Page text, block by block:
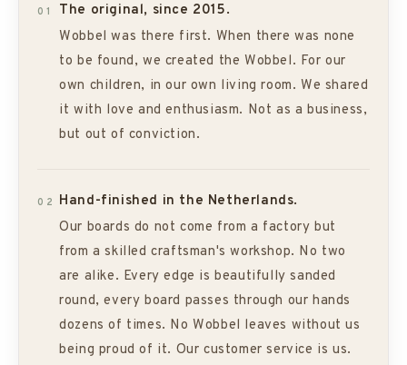
01
The original, since 2015.
Wobbel was there first. When there was none
to be found, we created the Wobbel. For our
own children, in our own living room. We shared
it with love and enthusiasm. Not as a business,
but out of conviction.
02
Hand-finished in the Netherlands.
Our boards do not come from a factory but
from a skilled craftsman's workshop. No two
are alike. Every edge is beautifully sanded
round, every board passes through our hands
dozens of times. No Wobbel leaves without us
being proud of it. Our customer service is us.